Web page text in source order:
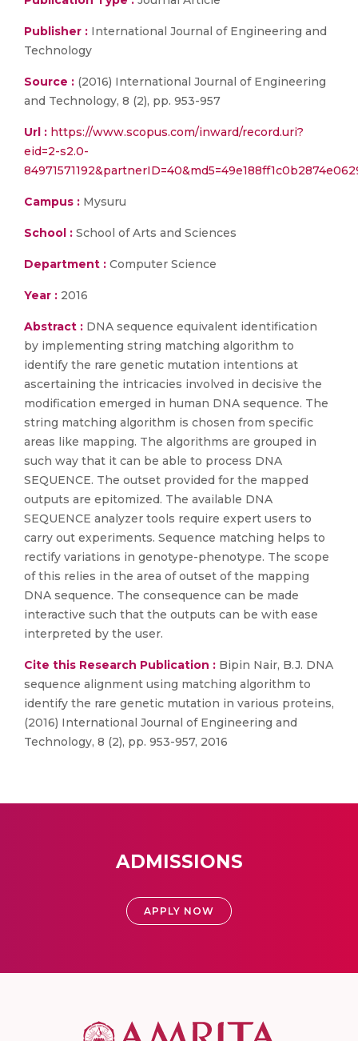
Publisher : International Journal of Engineering and
Technology
Source : (2016) International Journal of Engineering
and Technology, 8 (2), pp. 953-957
Url : https://www.scopus.com/inward/record.uri?
eid=2-s2.0-
Campus : Mysuru
School : School of Arts and Sciences
Department : Computer Science
Year : 2016
Abstract : DNA sequence equivalent identification
by implementing string matching algorithm to
identify the rare genetic mutation intentions at
ascertaining the intricacies involved in decisive the
modification emerged in human DNA sequence. The
string matching algorithm is chosen from specific
areas like mapping. The algorithms are grouped in
such way that it can be able to process DNA
SEQUENCE. The outset provided for the mapped
outputs are epitomized. The available DNA
SEQUENCE analyzer tools require expert users to
carry out experiments. Sequence matching helps to
rectify variations in genotype-phenotype. The scope
of this relies in the area of outset of the mapping
DNA sequence. The consequence can be made
interactive such that the outputs can be with ease
interpreted by the user.
Cite this Research Publication : Bipin Nair, B.J. DNA
sequence alignment using matching algorithm to
identify the rare genetic mutation in various proteins,
(2016) International Journal of Engineering and
Technology, 8 (2), pp. 953-957, 2016
ADMISSIONS
APPLY NOW